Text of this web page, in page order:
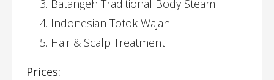
Batangeh Traditional Body Steam
Indonesian Totok Wajah
Hair & Scalp Treatment
Prices: